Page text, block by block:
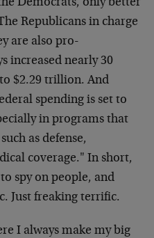
Democrats, only better
Republicans in charge
are also pro-
increased nearly 30
$2.29 trillion. And
spending is set to
in programs that
as defense,
coverage." In short,
spy on people, and
Just freaking terrific.
I always make my big